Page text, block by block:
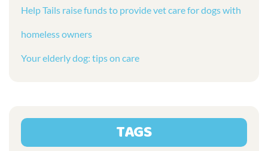
Help Tails raise funds to provide vet care for dogs with
homeless owners
Your elderly dog: tips on care
TAGS